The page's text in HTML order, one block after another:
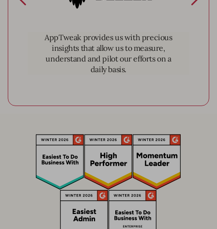
AppTweak provides us with precious
insights that allow us to measure,
understand and pilot our efforts on a
daily basis.